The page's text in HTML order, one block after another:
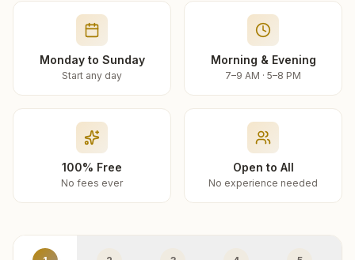
Monday to Sunday
Start any day
Morning & Evening
7–9 AM · 5–8 PM
100% Free
No fees ever
Open to All
No experience needed